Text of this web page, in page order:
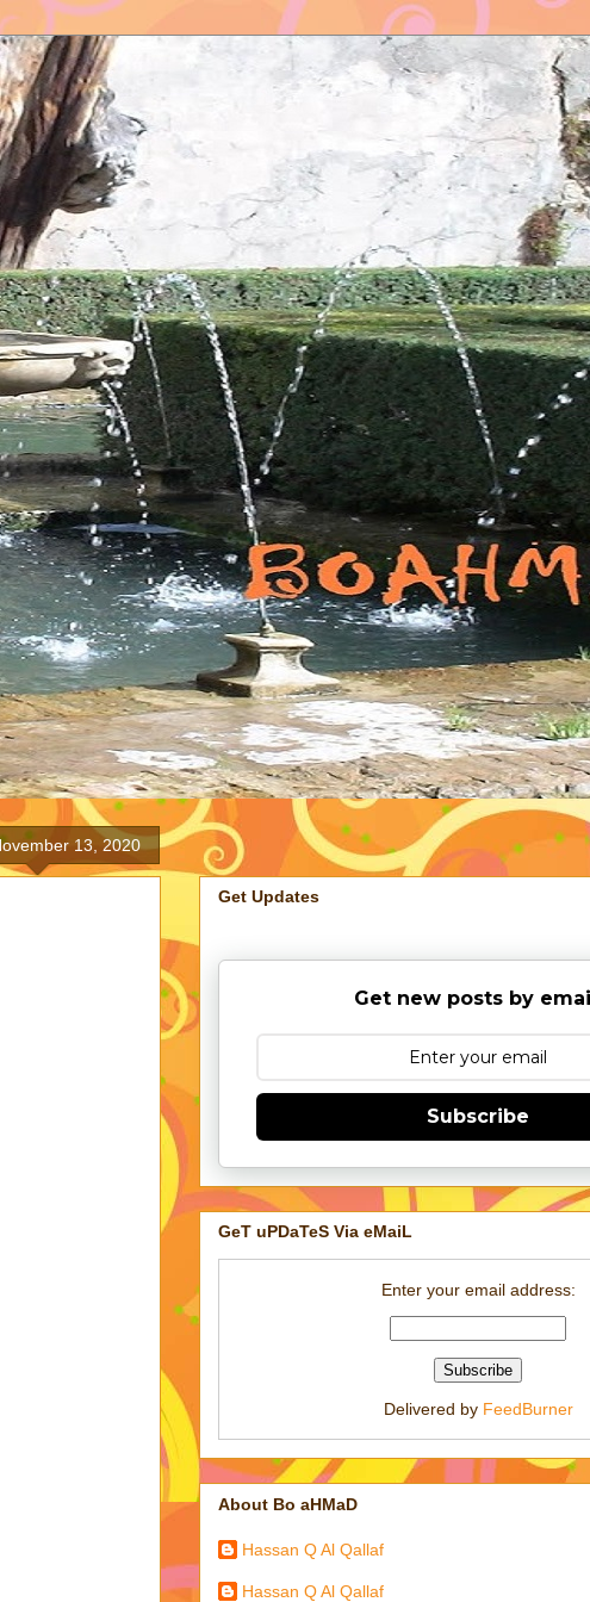
13, 2020
Get Updates
Get new posts by
Subscribe
GeT uPDaTeS Via eMaiL
Enter your email address:
Delivered by FeedBurner
About Bo aHMaD
Hassan Q Al Qallaf
Hassan Q Al Qallaf